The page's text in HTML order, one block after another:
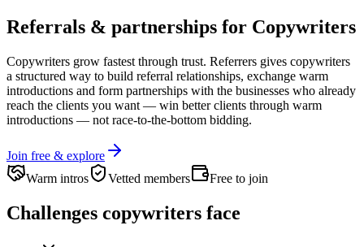
Referrals & partnerships for Copywriters
Copywriters grow fastest through trust. Referrers gives copywriters
a structured way to build referral relationships, exchange warm
introductions and form partnerships with the businesses who already
reach the clients you want — win better clients through warm
introductions — not race-to-the-bottom bidding.
Join free & explore
Warm intros
Vetted members Free to join
Challenges copywriters face